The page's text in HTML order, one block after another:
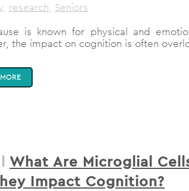
, research, Seniors
is known for physical and
the impact on cognition is often
What Are Microglial
Impact Cognition?